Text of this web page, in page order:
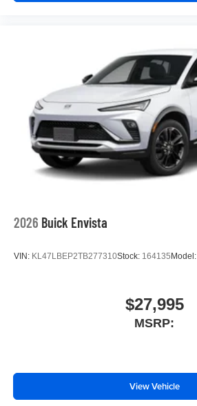
2026 Buick Envista
VIN: KL47LBEP2TB277310Stock: 164135 Model:
$27,995
MSRP:
View Vehicle